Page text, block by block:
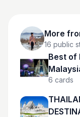
More
16 public
Best of
6 cards